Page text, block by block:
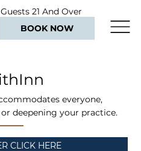
Guests 21 And Over
BOOK NOW
everyone,
deepening your practice.
CLICK HERE